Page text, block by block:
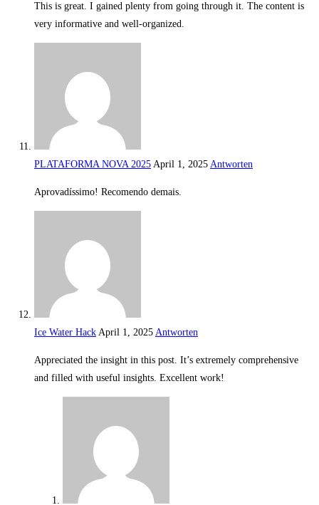
This is great. I gained plenty from going through it. The content is
very informative and well-organized.
PLATAFORMA NOVA 2025 April 1, 2025 Antworten
Aprovadíssimo! Recomendo demais.
Ice Water Hack April 1, 2025 Antworten
Appreciated the insight in this post. It’s extremely comprehensive
and filled with useful insights. Excellent work!